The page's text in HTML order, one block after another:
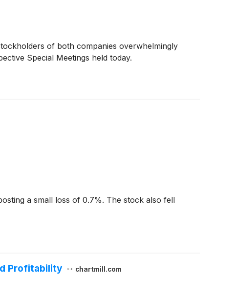
of both companies overwhelmingly
Special Meetings held today.
a small loss of 0.7%. The stock also fell
Profitability chartmill.com